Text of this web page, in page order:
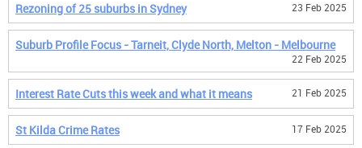
Rezoning of 25 suburbs in Sydney 23 Feb 2025
Suburb Profile Focus - Tarneit, Clyde North, Melton - Melbourne
22 Feb 2025
Interest Rate Cuts this week and what it means 21 Feb 2025
St Kilda Crime Rates 17 Feb 2025